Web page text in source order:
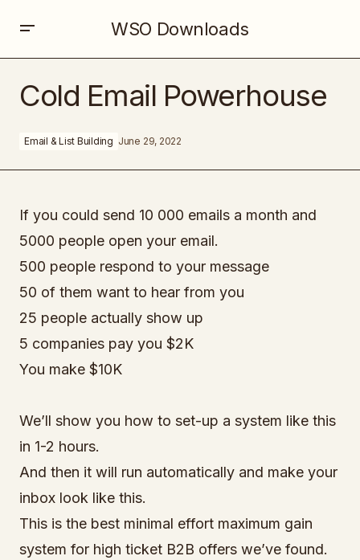
WSO Downloads
Cold Email Powerhouse
Email & List Building June 29, 2022
If you could send 10 000 emails a month and
5000 people open your email.
500 people respond to your message
50 of them want to hear from you
25 people actually show up
5 companies pay you $2K
You make $10K
We’ll show you how to set-up a system like this
in 1-2 hours.
And then it will run automatically and make your
inbox look like this.
This is the best minimal effort maximum gain
system for high ticket B2B offers we’ve found.